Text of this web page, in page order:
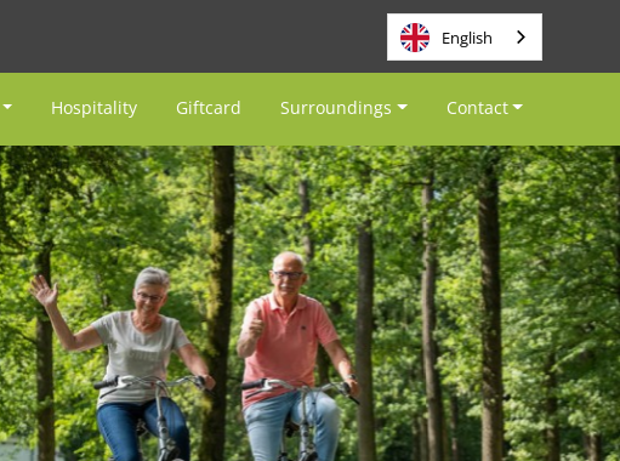
English
Hospitality Giftcard Surroundings Contact